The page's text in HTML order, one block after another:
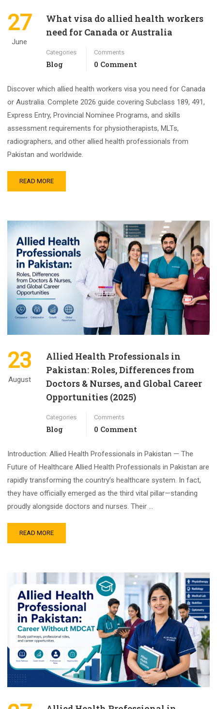
27
June
What visa do allied health workers
need for Canada or Australia
Categories
Blog
Comments
0 Comment
Discover which allied health workers visa you need for Canada
or Australia. Complete 2026 guide covering Subclass 189, 491,
Express Entry, Provincial Nominee Programs, and skills
assessment requirements for physiotherapists, MLTs,
radiographers, and other allied health professionals from
Pakistan and worldwide.
READ MORE
23
August
Allied Health Professionals in
Pakistan: Roles, Differences from
Doctors & Nurses, and Global Career
Opportunities (2025)
Categories
Blog
Comments
0 Comment
Introduction: Allied Health Professionals in Pakistan — The
Future of Healthcare Allied Health Professionals in Pakistan are
rapidly transforming the country’s healthcare system. In fact,
they have officially emerged as the third vital pillar—standing
proudly alongside doctors and nurses. Their …
READ MORE